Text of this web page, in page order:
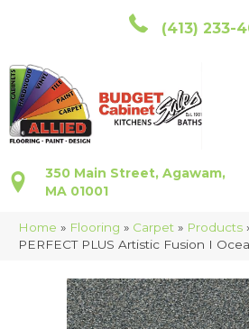
(413) 233-
350 Main Street, Agawam,
MA 01001
Home » Flooring » Carpet » Products
PERFECT PLUS Artistic Fusion I